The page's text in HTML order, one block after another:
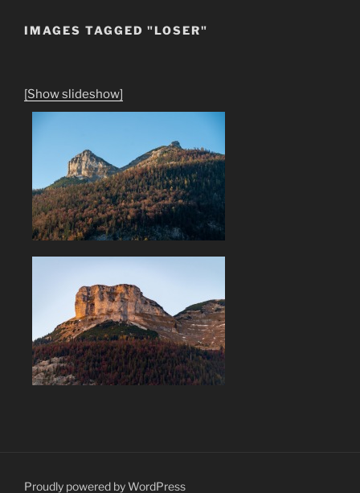
IMAGES TAGGED "LOSER"
[Show slideshow]
Proudly powered by WordPress